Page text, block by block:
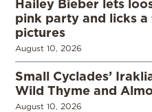
Hailey Bieber lets
pink party and licks a
pictures
August 10, 2026
Small Cyclades’
Wild Thyme and
August 10, 2026